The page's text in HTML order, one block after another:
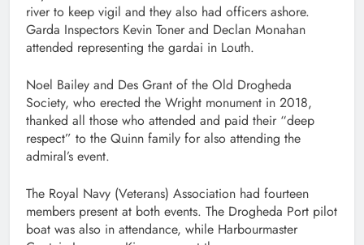
river to keep vigil and they also had officers ashore.
Garda Inspectors Kevin Toner and Declan Monahan
attended representing the gardai in Louth.
Noel Bailey and Des Grant of the Old Drogheda
Society, who erected the Wright monument in 2018,
thanked all those who attended and paid their “deep
respect” to the Quinn family for also attending the
admiral’s event.
The Royal Navy (Veterans) Association had fourteen
members present at both events. The Drogheda Port pilot
boat was also in attendance, while Harbourmaster